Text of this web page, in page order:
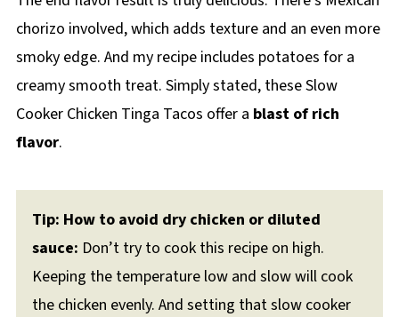
chorizo involved, which adds texture and an even more
smoky edge. And my recipe includes potatoes for a
creamy smooth treat. Simply stated, these Slow
Cooker Chicken Tinga Tacos offer a blast of rich
flavor.
Tip: How to avoid dry chicken or diluted
sauce: Don’t try to cook this recipe on high.
Keeping the temperature low and slow will cook
the chicken evenly. And setting that slow cooker